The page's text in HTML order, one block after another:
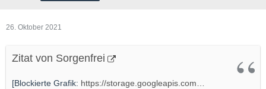
26. Oktober 2021
Zitat von Sorgenfrei
[Blockierte Grafik: https://storage.googleapis.com…